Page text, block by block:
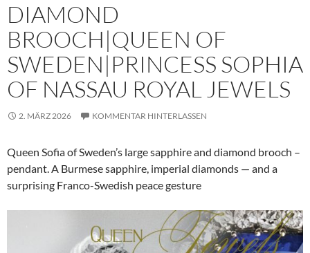
DIAMOND
BROOCH|QUEEN OF
SWEDEN|PRINCESS SOPHIA
OF NASSAU ROYAL JEWELS
2. MÄRZ 2026 KOMMENTAR HINTERLASSEN
Queen Sofia of Sweden’s large sapphire and diamond brooch –
pendant. A Burmese sapphire, imperial diamonds — and a
surprising Franco-Swedish peace gesture